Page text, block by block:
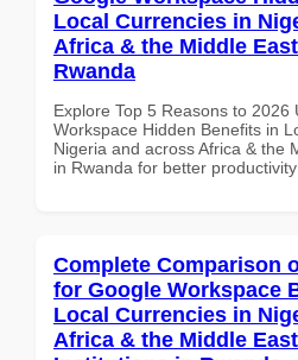
Local Currencies in
Africa & the Middle
Rwanda
Explore Top 5 Reasons to 2026
Workspace Hidden Benefits in
Nigeria and across Africa & the
in Rwanda for better
Complete Comparison
for Google Workspace
Local Currencies in
Africa & the Middle